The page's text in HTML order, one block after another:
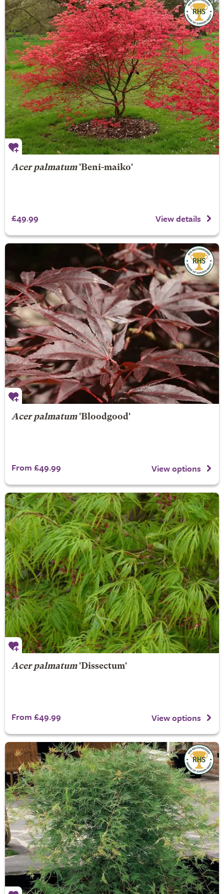
Acer palmatum'Beni-maiko'
£49.99 View details
Acer palmatum'Bloodgood'
From £49.99 View options
Acer palmatum'Dissectum'
From £49.99 View options